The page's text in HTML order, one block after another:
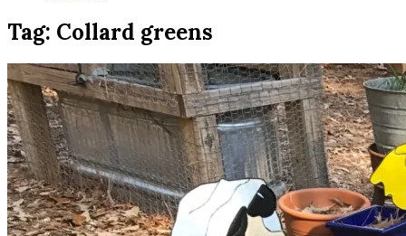
Tag: Collard greens